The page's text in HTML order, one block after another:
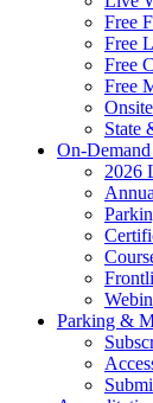
Free
Free
Free
Free
State
On-
2026
Parking &